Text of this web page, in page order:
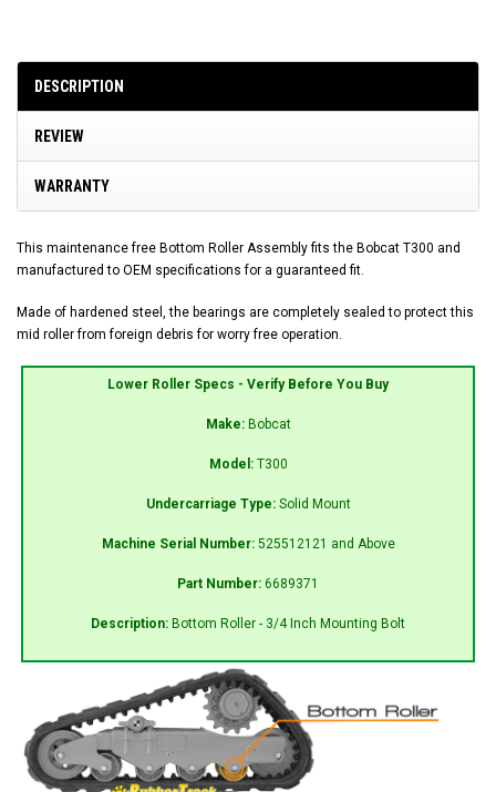
DESCRIPTION
REVIEW
WARRANTY
This maintenance free Bottom Roller Assembly fits the Bobcat T300 and
manufactured to OEM specifications for a guaranteed fit.
Made of hardened steel, the bearings are completely sealed to protect this
mid roller from foreign debris for worry free operation.
Lower Roller Specs - Verify Before You Buy
Make: Bobcat
Model: T300
Undercarriage Type: Solid Mount
Machine Serial Number: 525512121 and Above
Part Number: 6689371
Description: Bottom Roller - 3/4 Inch Mounting Bolt